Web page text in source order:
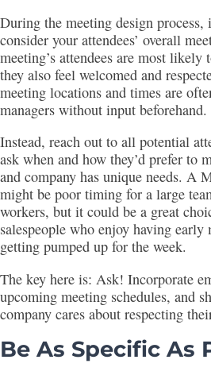
During the meeting design
consider your attendees’ overall
meeting’s attendees are most likely
they also feel welcomed and
meeting locations and times are
managers without input beforehand.
Instead, reach out to all potential
ask when and how they’d prefer to
and company has unique needs. A
might be poor timing for a large
workers, but it could be a great
salespeople who enjoy having
getting pumped up for the week.
The key here is: Ask! Incorporate
upcoming meeting schedules, and
company cares about respecting
Be As Specific As